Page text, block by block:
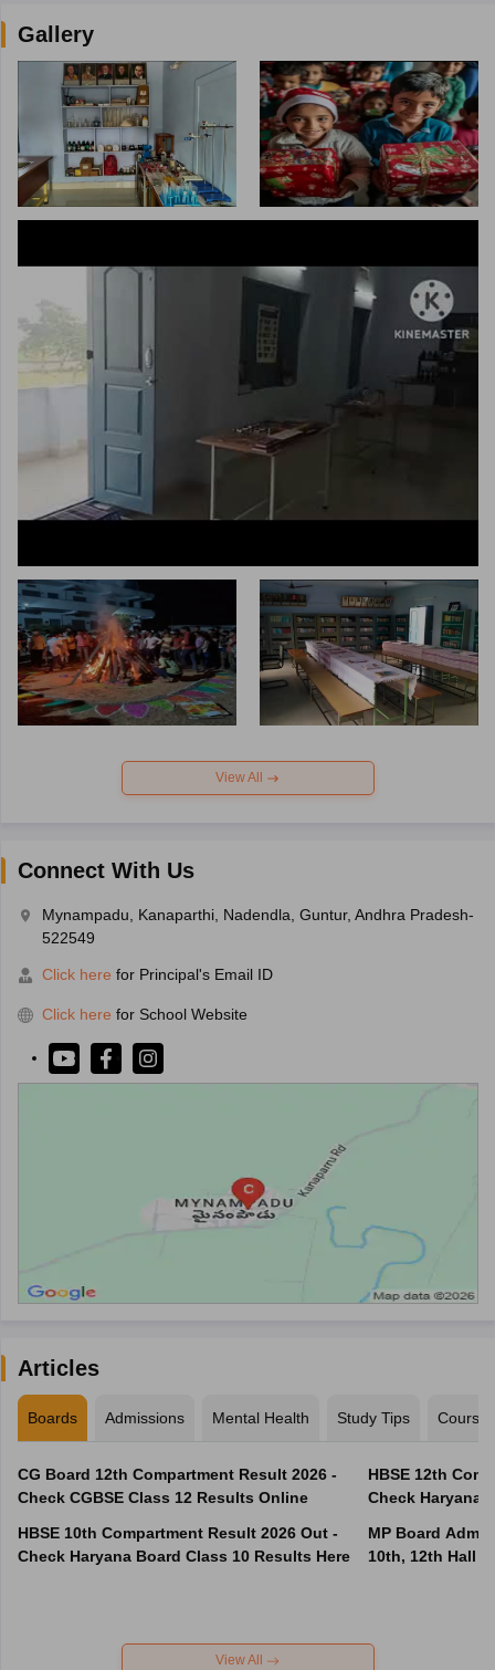
Gallery
View All
Connect With Us
Mynampadu, Kanaparthi, Nadendla, Guntur, Andhra Pradesh-
522549
Click here for Principal's Email ID
Click here for School Website
Articles
Boards Admissions Mental Health Study Tips Courses
CG Board 12th Compartment Result 2026 -
Check CGBSE Class 12 Results Online
HBSE 10th Compartment Result 2026 Out -
Check Haryana Board Class 10 Results Here
HBSE 12th
Check Haryana
MP Board
10th, 12th Hall
View All